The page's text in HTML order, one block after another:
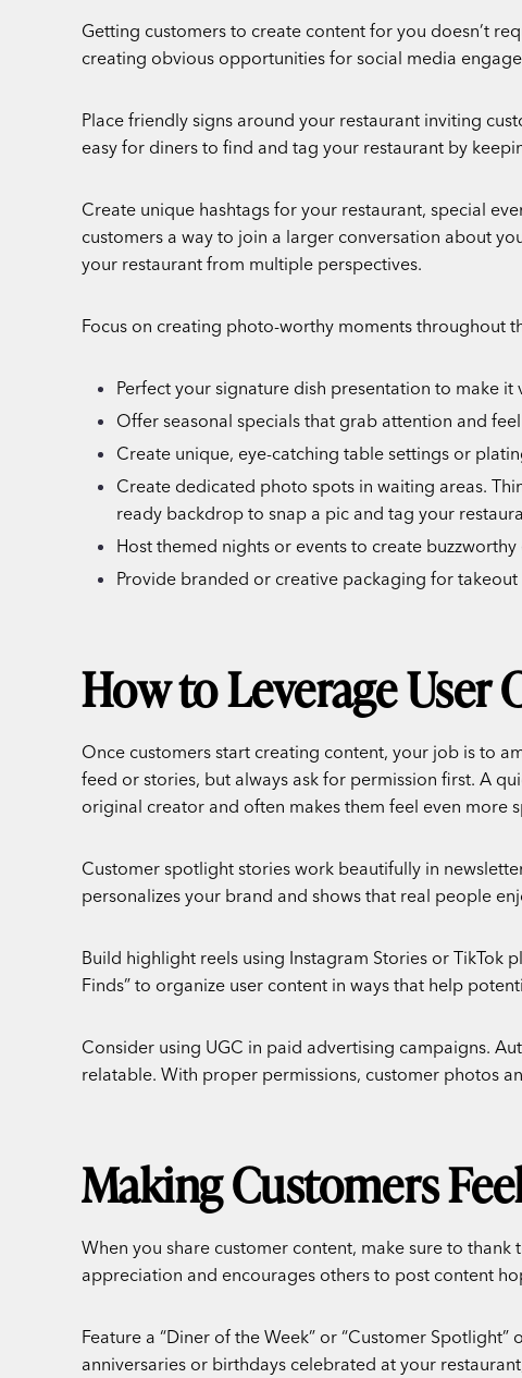
Getting customers to create content for you doesn’t
creating obvious opportunities for social media
Place friendly signs around your restaurant inviting
easy for diners to find and tag your restaurant by
Create unique hashtags for your restaurant, special
customers a way to join a larger conversation about
your restaurant from multiple perspectives.
Focus on creating photo-worthy moments throughout
Perfect your signature dish presentation to make
Offer seasonal specials that grab attention and
Create unique, eye-catching table settings or
Create dedicated photo spots in waiting areas.
ready backdrop to snap a pic and tag your
Host themed nights or events to create buzzworthy
Provide branded or creative packaging for
How to Leverage User
Once customers start creating content, your job is to
feed or stories, but always ask for permission first. A
original creator and often makes them feel even more
Customer spotlight stories work beautifully in
personalizes your brand and shows that real people
Build highlight reels using Instagram Stories or TikTok
Finds” to organize user content in ways that help
Consider using UGC in paid advertising campaigns.
relatable. With proper permissions, customer photos
Making Customers
When you share customer content, make sure to
appreciation and encourages others to post content
Feature a “Diner of the Week” or “Customer
anniversaries or birthdays celebrated at your